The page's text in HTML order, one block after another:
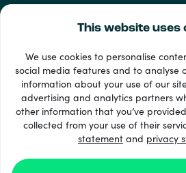
This website uses
We use cookies to personalise
social media features and to analyse
information about your use of our
advertising and analytics partners
other information that you’ve
collected from your use of their
statement and privacy
33 + načini plačila
Poglej vse